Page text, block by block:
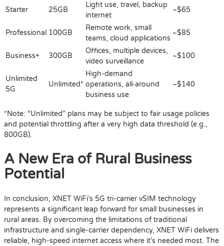
Starter 25GB
Light use, travel, backup
internet
~$65
Professional 100GB
Remote work, small
teams, cloud applications
~$85
Business+ 300GB
Offices, multiple devices,
video surveillance
~$100
Unlimited
5G
Unlimited*
High-demand
operations, all-around
business use
~$140
*Note: “Unlimited” plans may be subject to fair usage policies
and potential throttling after a very high data threshold (e.g.,
800GB).
A New Era of Rural Business
Potential
In conclusion, XNET WiFi’s 5G tri-carrier vSIM technology
represents a significant leap forward for small businesses in
rural areas. By overcoming the limitations of traditional
infrastructure and single-carrier dependency, XNET WiFi delivers
reliable, high-speed internet access where it’s needed most. The